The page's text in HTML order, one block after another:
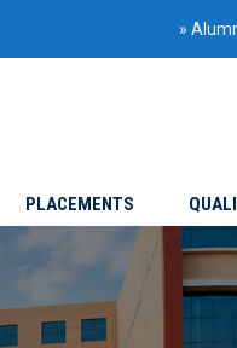
»
PLACEMENTS